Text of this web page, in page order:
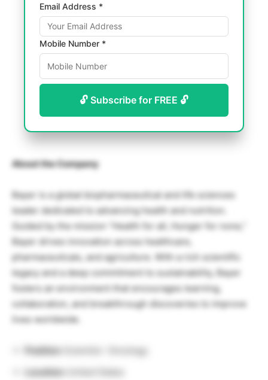
Email Address *
Mobile Number *
🔓 Subscribe for FREE 🔓
About the Company
Bayer is a global biopharmaceutical and life sciences
leader dedicated to advancing health and nutrition.
Guided by the mission “Health for all, Hunger for none,”
Bayer drives innovation across healthcare,
pharmaceuticals, and agriculture. With a rich scientific
legacy and a deep commitment to sustainability, Bayer
fosters an environment that encourages learning,
collaboration, and breakthrough discoveries to improve
lives worldwide.
Position:
Scientist- Oncology
Location: